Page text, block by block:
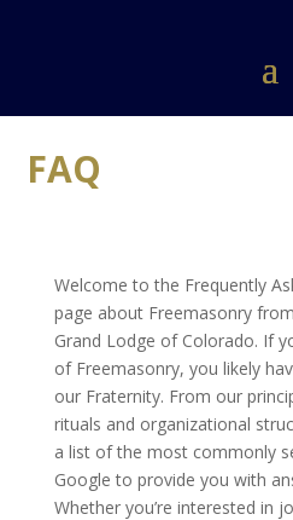
FAQ
Welcome to the Frequently
page about Freemasonry
Grand Lodge of Colorado. If
of Freemasonry, you likely
our Fraternity. From our
rituals and organizational
a list of the most commonly
Google to provide you with
Whether you’re interested in